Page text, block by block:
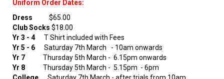
Uniform Order Dates:
Dress $65.00
Club Socks $18.00
Yr 3 - 4
T Shirt included with Fees
Yr 5 - 6
Saturday 7th March
- 10am onwards
Yr 7 Thursday 5th March - 6.15pm onwards
Yr 8
Thursday 5th March - 5.15pm - 6pm
College
Saturday 7th March - after trials from 10am